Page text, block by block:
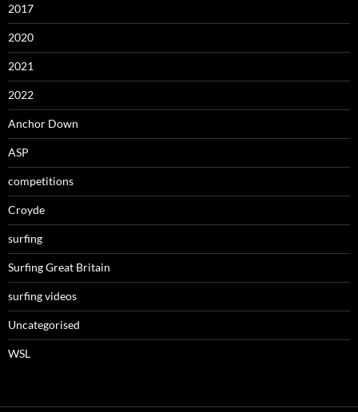
2017
2020
2021
2022
Anchor Down
ASP
competitions
Croyde
surfing
Surfing Great Britain
surfing videos
Uncategorised
WSL